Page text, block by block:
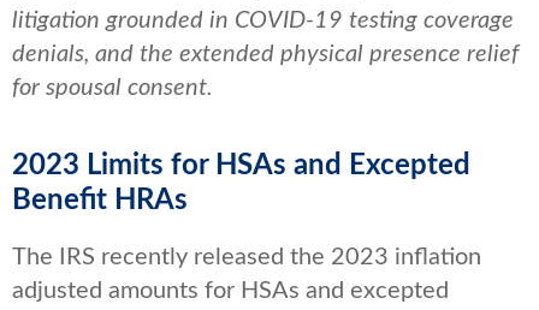
litigation grounded in COVID-19 testing coverage
denials, and the extended physical presence relief
for spousal consent.
2023 Limits for HSAs and Excepted
Benefit HRAs
The IRS recently released the 2023 inflation
adjusted amounts for HSAs and excepted